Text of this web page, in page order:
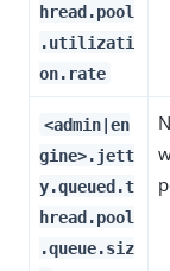
hread.pool
.utilizati
on.rate
<admin|en
gine>.jett
y.queued.t
hread.pool
.queue.siz